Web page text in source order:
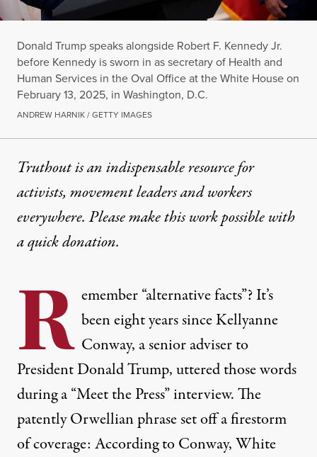
Donald Trump speaks alongside Robert F. Kennedy Jr.
before Kennedy is sworn in as secretary of Health and
Human Services in the Oval Office at the White House on
February 13, 2025, in Washington, D.C.
ANDREW HARNIK / GETTY IMAGES
Truthout is an indispensable resource for
activists, movement leaders and workers
everywhere. Please make this work possible with
aquick donation.
R emember “alternative facts”? It’s
been eight years since Kellyanne
Conway, a senior adviser to
President Donald Trump, uttered those words
during a “Meet the Press” interview. The
patently Orwellian phrase set off a firestorm
of coverage: According to Conway, White